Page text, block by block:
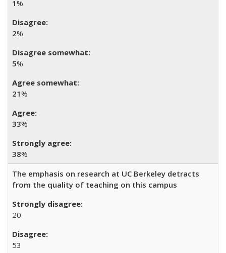
1%
2%
5%
21%
33%
38%
The emphasis on research at UC Berkeley detracts
from the quality of teaching on this campus
20
53